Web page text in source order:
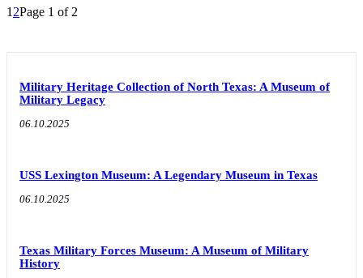
1 2Page 1 of 2
Military Heritage Collection of North Texas: A Museum of
Military Legacy
06.10.2025
USS Lexington Museum: A Legendary Museum in Texas
06.10.2025
Texas Military Forces Museum: A Museum of Military
History